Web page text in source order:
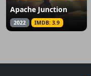
Apache Junction
2022 IMDB: 3.9